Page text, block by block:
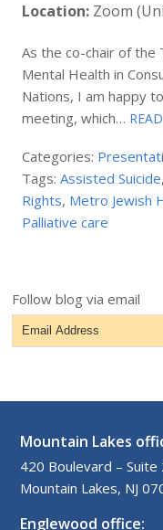
Location: Zoom
As the co-chair of the
Mental Health in
Nations, I am happy
meeting, which…
Categories:
Tags:Assisted Suicide,
Rights, Metro Jewish
Palliative care
Follow blog via email
Email
Address
Mountain Lakes
420 Boulevard – Suite
Mountain Lakes, NJ
Englewood office: